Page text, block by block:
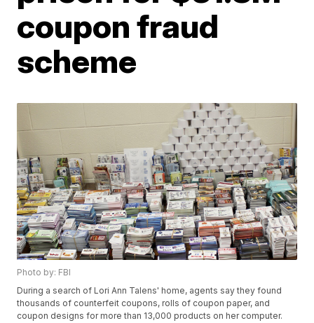
coupon fraud
scheme
Photo by: FBI
During a search of Lori Ann Talens' home, agents say they found
thousands of counterfeit coupons, rolls of coupon paper, and
coupon designs for more than 13,000 products on her computer.